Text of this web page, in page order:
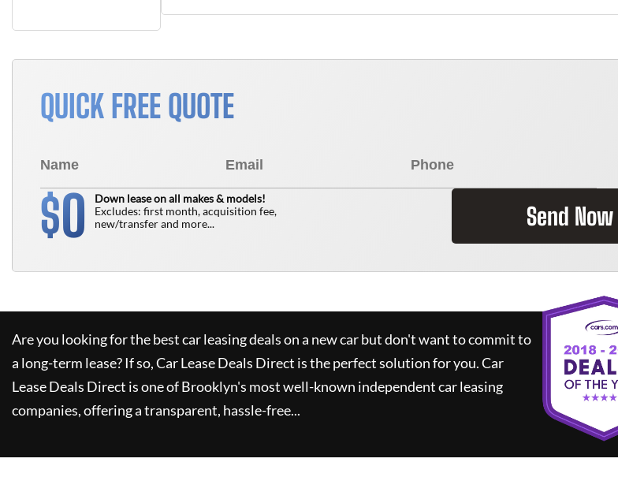
QUICK FREE QUOTE
$0
Down lease on all makes & models!
Excludes: first month, acquisition fee,
new/transfer and more...
Send Now
Are you looking for the best car leasing deals on a new car but don't want to commit to
a long-term lease? If so,Car Lease Deals Direct is the perfect solution for you.Car
Lease Deals Direct is one of Brooklyn's most well-known independent car leasing
companies, offering a transparent, hassle-free...